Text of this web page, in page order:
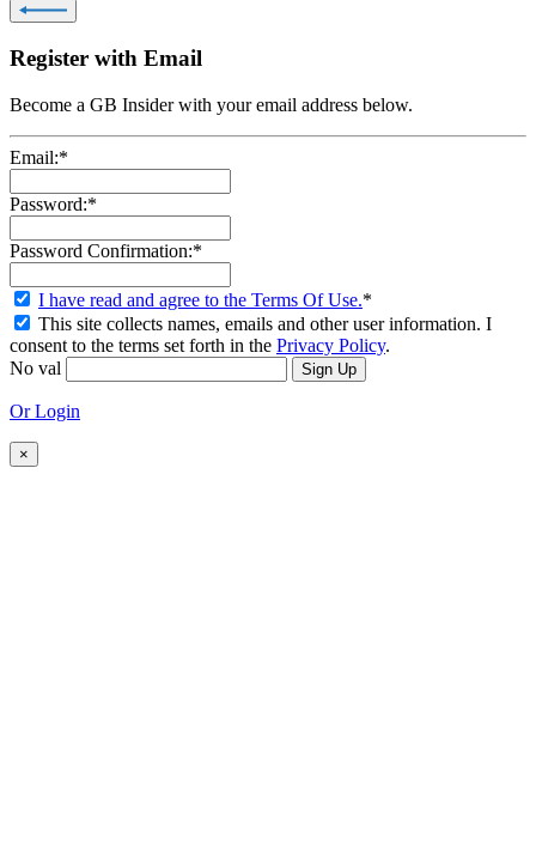
Register with Email
Become a GB Insider with your email address below.
Email:*
Password:*
Password Confirmation:*
I have read and agree to the Terms Of Use.*
This site collects names, emails and other user information. I
consent to the terms set forth in the Privacy Policy.
No val
Or Login
×